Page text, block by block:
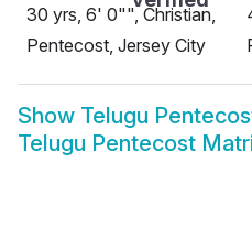
30 yrs, 6' 0"", Christian,
Pentecost, Jersey City
Show Telugu
Telugu Pentecost